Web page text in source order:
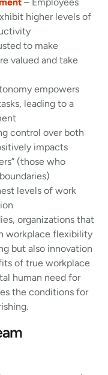
higher levels of
to make
valued and take
empowers
leading to a
control over both
impacts
(those who
levels of work
organizations that
workplace flexibility
but also innovation
of true workplace
human need for
the conditions for